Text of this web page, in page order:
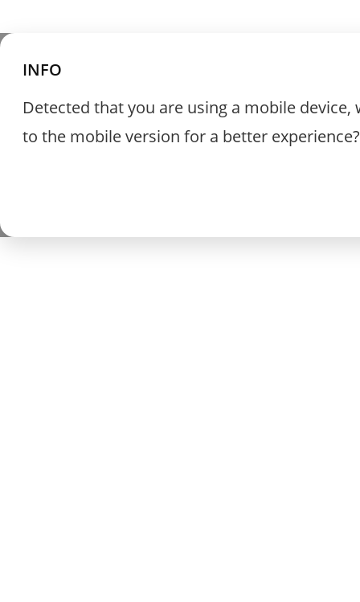
INFO
Detected that you are using a mobile
to the mobile version for a better experience?